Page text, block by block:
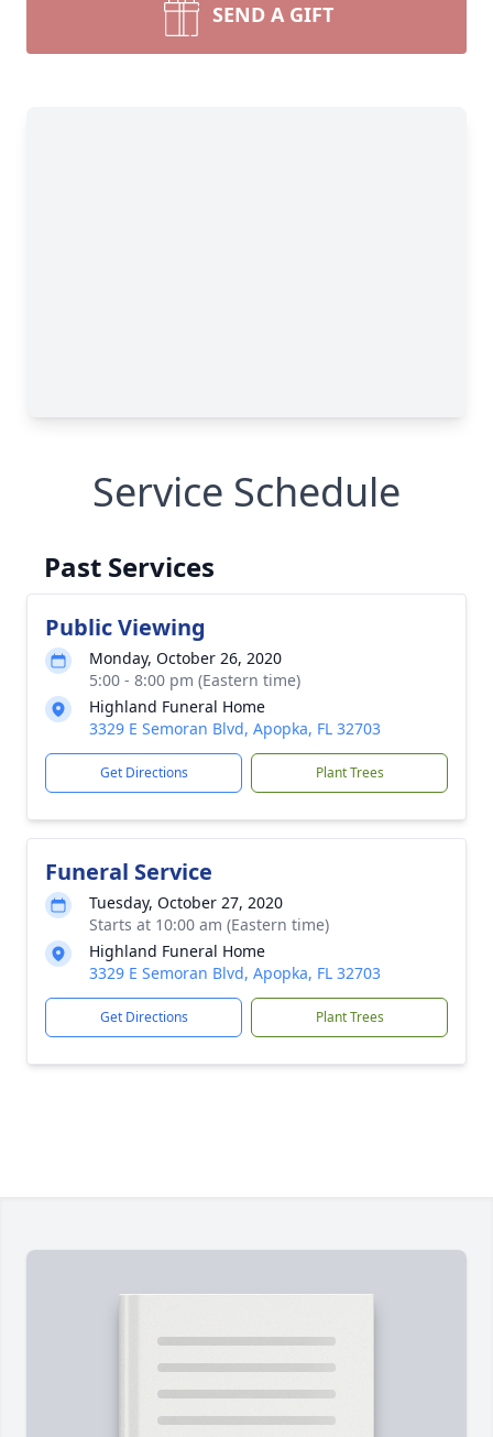
SEND A GIFT
Service Schedule
Past Services
Public Viewing
Monday, October 26, 2020
5:00 - 8:00 pm (Eastern time)
Highland Funeral Home
3329 E Semoran Blvd, Apopka, FL 32703
Get Directions Plant Trees
Funeral Service
Tuesday, October 27, 2020
Starts at 10:00 am (Eastern time)
Highland Funeral Home
3329 E Semoran Blvd, Apopka, FL 32703
Get Directions Plant Trees